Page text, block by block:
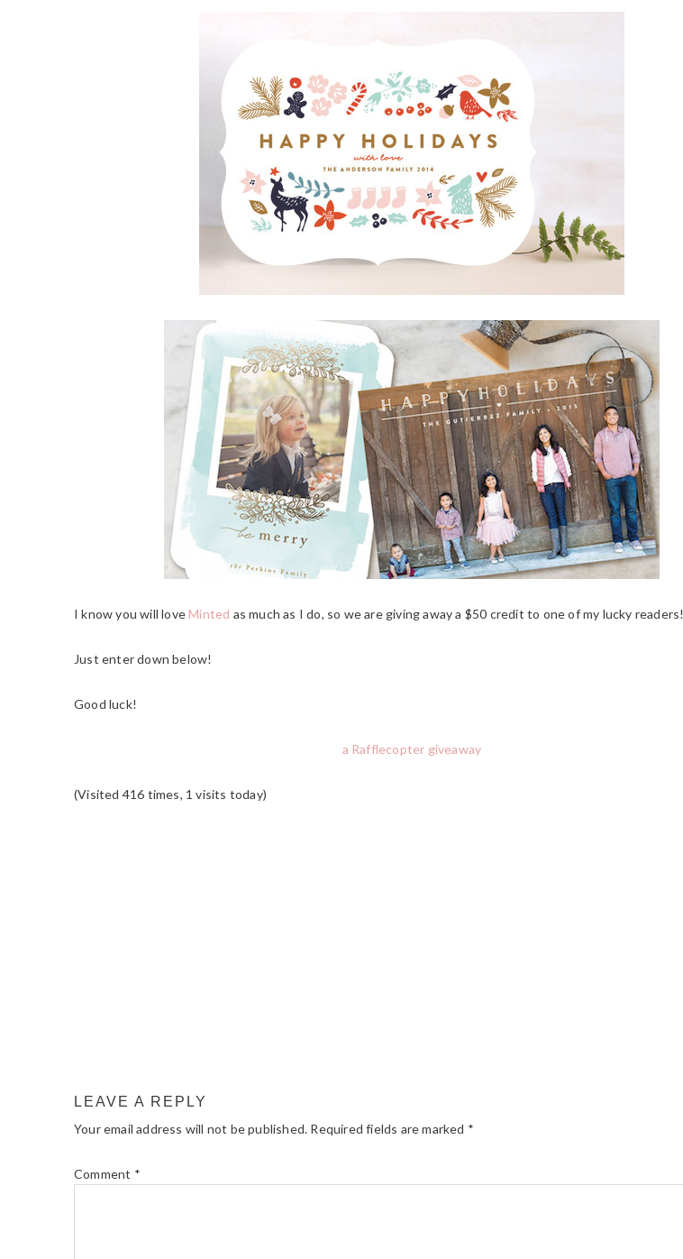
I know you will love Minted as much as I do, so we are giving away a $50 credit to one of my lucky readers!
Just enter down below!
Good luck!
a Rafflecopter giveaway
(Visited 416 times, 1 visits today)
LEAVE A REPLY
Your email address will not be published. Required fields are marked *
Comment *